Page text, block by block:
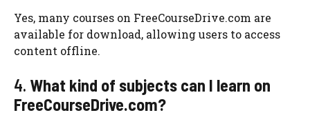
Yes, many courses on FreeCourseDrive.com are
available for download, allowing users to access
content offline.
4. What kind of subjects can I learn on
FreeCourseDrive.com?